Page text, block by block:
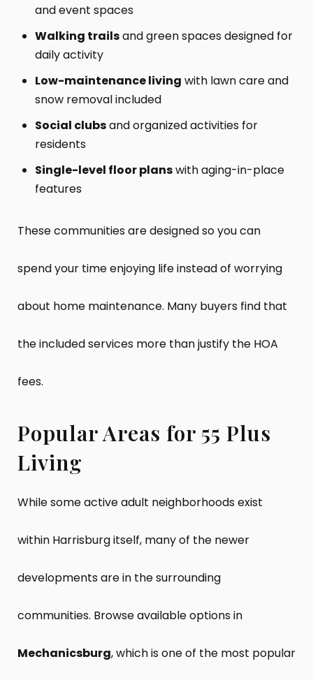
and event spaces
Walking trailsand green spaces designed for
daily activity
Low-maintenance living with lawn care and
snow removal included
Social clubsand organized activities for
residents
Single-level floor planswith aging-in-place
features
These communities are designed so you can
spend your time enjoying life instead of worrying
about home maintenance. Many buyers find that
the included services more than justify the HOA
fees.
Popular Areas for 55 Plus
Living
While some active adult neighborhoods exist
within Harrisburg itself, many of the newer
developments are in the surrounding
communities. Browse available options in
Mechanicsburg, which is one of the most popular